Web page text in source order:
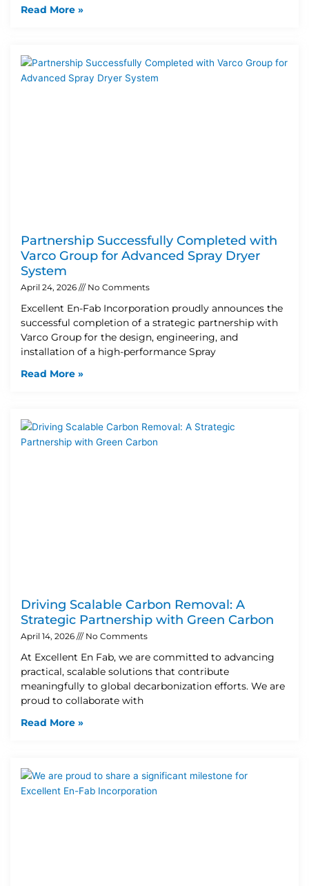
Read More »
Partnership Successfully Completed with
Varco Group for Advanced Spray Dryer
System
April 24, 2026 No Comments
Excellent En-Fab Incorporation proudly announces the
successful completion of a strategic partnership with
Varco Group for the design, engineering, and
installation of a high-performance Spray
Read More »
Driving Scalable Carbon Removal: A
Strategic Partnership with Green Carbon
April 14, 2026 No Comments
At Excellent En Fab, we are committed to advancing
practical, scalable solutions that contribute
meaningfully to global decarbonization efforts. We are
proud to collaborate with
Read More »